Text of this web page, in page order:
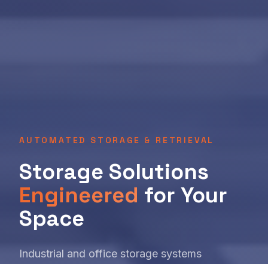
AUTOMATED STORAGE & RETRIEVAL
Storage Solutions
Engineered for Your
Space
Industrial and office storage systems